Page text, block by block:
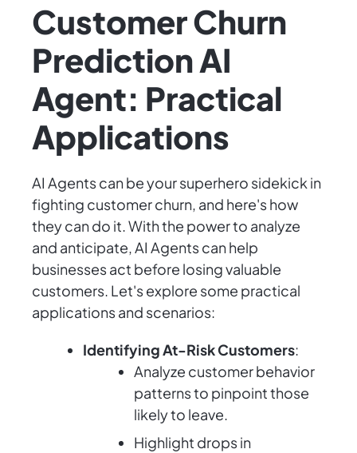
Customer Churn
Prediction AI
Agent: Practical
Applications
AI Agents can be your superhero sidekick in
fighting customer churn, and here's how
they can do it. With the power to analyze
and anticipate, AI Agents can help
businesses act before losing valuable
customers. Let's explore some practical
applications and scenarios:
Identifying At-Risk Customers:
Analyze customer behavior
patterns to pinpoint those
likely to leave.
Highlight drops in